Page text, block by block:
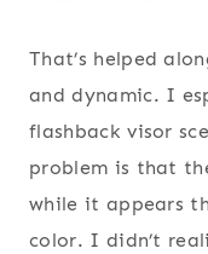
That’s helped
and dynamic. I
flashback visor
problem is that
while it appears
color. I didn’t